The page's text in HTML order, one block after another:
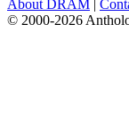
About DRAM |
© 2000-2026